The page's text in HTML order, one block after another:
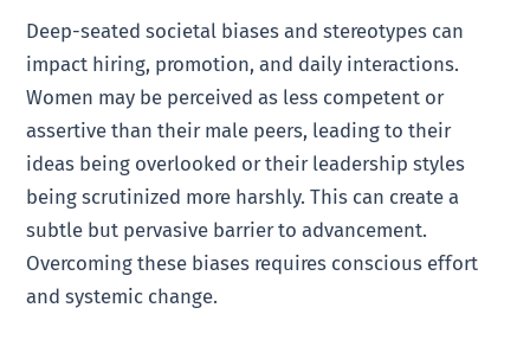
Deep-seated societal biases and stereotypes can
impact hiring, promotion, and daily interactions.
Women may be perceived as less competent or
assertive than their male peers, leading to their
ideas being overlooked or their leadership styles
being scrutinized more harshly. This can create a
subtle but pervasive barrier to advancement.
Overcoming these biases requires conscious effort
and systemic change.